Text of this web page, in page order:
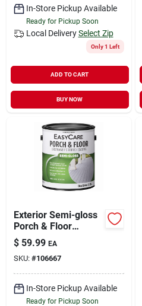
In-Store Pickup Available
Ready for Pickup Soon
Local Delivery Select Zip
Only 1 Left
ADD TO CART
BUY NOW
Exterior Semi-gloss
Porch & Floor
Coating, Urethane
Fortified, Deep Base,
1-gal.
$ 59.99 EA
SKU: #106667
In-Store Pickup Available
Ready for Pickup Soon